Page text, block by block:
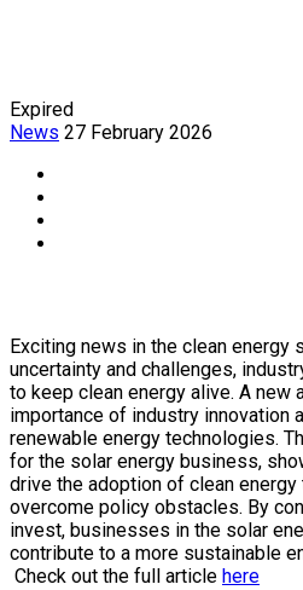
Expired
News 27 February 2026
Exciting news in the clean
uncertainty and challenges,
to keep clean energy alive. A new
importance of industry innovation
renewable energy technologies.
for the solar energy business,
drive the adoption of clean energy
overcome policy obstacles. By
invest, businesses in the solar
contribute to a more sustainable
Check out the full article here